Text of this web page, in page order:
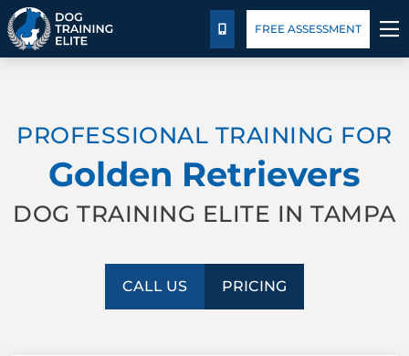
BEHAVIOR SOLUTIONS
PACKAGE DETAILS
FACILITY TRAINING
CALL US
FREE ASSESSMENT
PROFESSIONAL TRAINING FOR
Golden Retrievers
DOG TRAINING ELITE IN TAMPA
CALL US PRICING